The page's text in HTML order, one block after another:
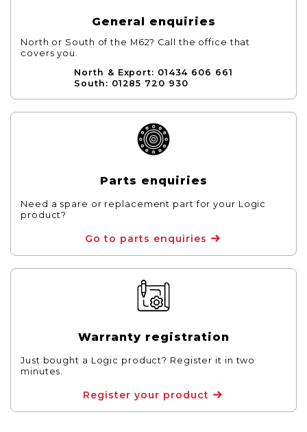
General enquiries
North or South of the M62? Call the office that
covers you.
North & Export: 01434 606 661
South: 01285 720 930
Parts enquiries
Need a spare or replacement part for your Logic
product?
Go to parts enquiries
Warranty registration
Just bought a Logic product? Register it in two
minutes.
Register your product